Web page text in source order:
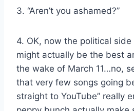
3. “Aren’t you ashamed?”
4. OK, now the political
might actually be the best
the wake of March 11…no,
that very few songs going
straight to YouTube” really